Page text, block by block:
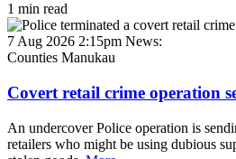
1 min read
7 Aug 2026 2:15pm News:
Counties Manukau
Covert retail crime operation
An undercover Police operation is
retailers who might be using dubious